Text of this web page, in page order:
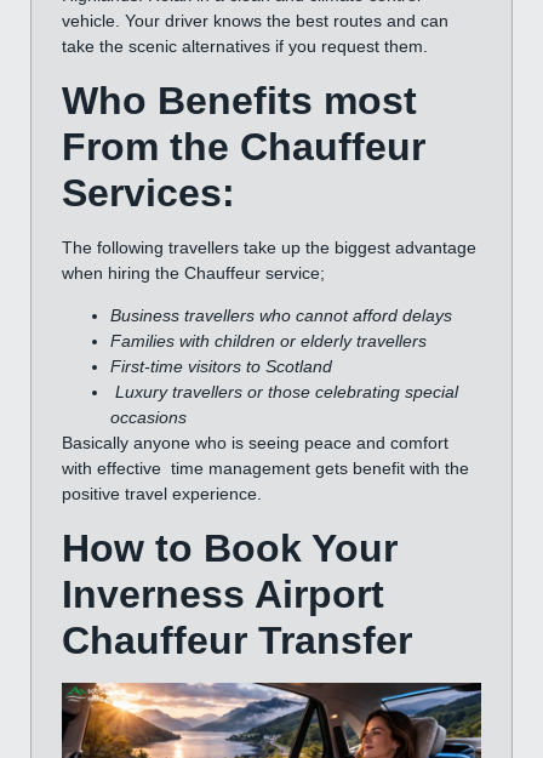
vehicle. Your driver knows the best routes and can
take the scenic alternatives if you request them.
Who Benefits most
From the Chauffeur
Services:
The following travellers take up the biggest advantage
when hiring the Chauffeur service;
Business travellers who cannot afford delays
Families with children or elderly travellers
First-time visitors to Scotland
Luxury travellers or those celebrating special
occasions
Basically anyone who is seeing peace and comfort
with effective time management gets benefit with the
positive travel experience.
How to Book Your
Inverness Airport
Chauffeur Transfer